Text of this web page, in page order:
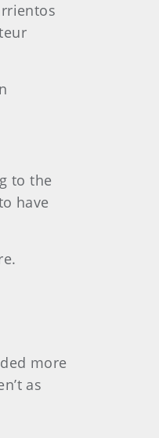
to the
have
more
as